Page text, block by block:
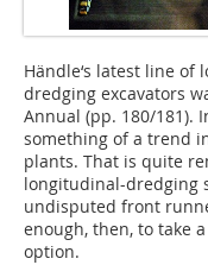
Händle‘s latest line of
dredging excavators­
Annual (pp. 180/181).
something of a trend
plants. That is quite
longitudinal-dredging
undisputed front
enough, then, to take
option.